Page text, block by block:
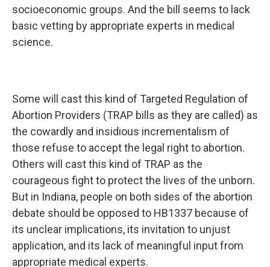
socioeconomic groups. And the bill seems to lack
basic vetting by appropriate experts in medical
science.
Some will cast this kind of Targeted Regulation of
Abortion Providers (TRAP bills as they are called) as
the cowardly and insidious incrementalism of
those refuse to accept the legal right to abortion.
Others will cast this kind of TRAP as the
courageous fight to protect the lives of the unborn.
But in Indiana, people on both sides of the abortion
debate should be opposed to HB1337 because of
its unclear implications, its invitation to unjust
application, and its lack of meaningful input from
appropriate medical experts.